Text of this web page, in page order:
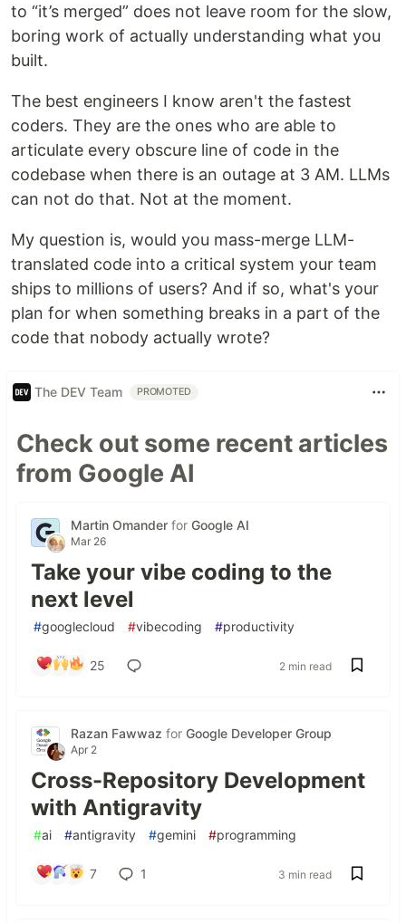
to “it’s merged” does not leave room for the slow,
boring work of actually understanding what you
built.
The best engineers I know aren't the fastest
coders. They are the ones who are able to
articulate every obscure line of code in the
codebase when there is an outage at 3 AM. LLMs
can not do that. Not at the moment.
My question is, would you mass-merge LLM-
translated code into a critical system your team
ships to millions of users? And if so, what's your
plan for when something breaks in a part of the
code that nobody actually wrote?
The DEV Team PROMOTED
Check out some recent articles
from Google AI
Martin Omander for Google AI
Mar 26
Take your vibe coding to the
next level
#googlecloud #vibecoding #productivity
25 2 min read
Razan Fawwaz for Google Developer Group
Apr 2
Cross-Repository Development
with Antigravity
#ai #antigravity #gemini #programming
7 1 3 min read